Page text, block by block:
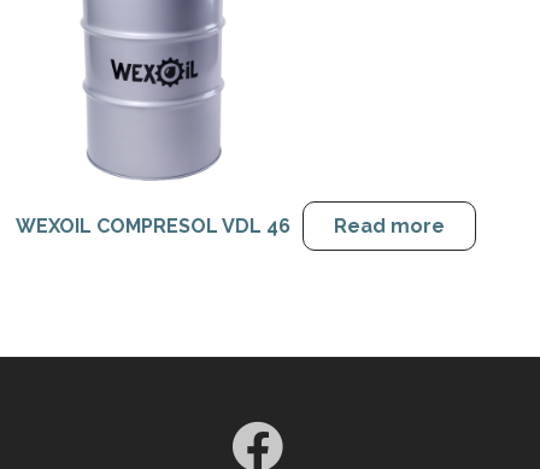
WEXOIL COMPRESOL VDL 46 Read more